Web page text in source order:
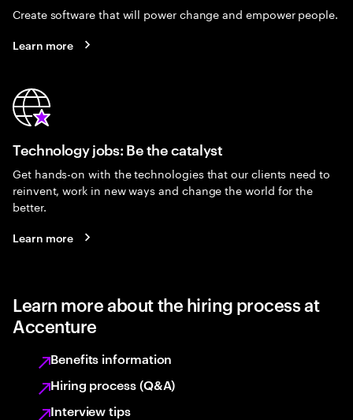
Create software that will power change and empower people.
Learn more
Technology jobs: Be the catalyst
Get hands-on with the technologies that our clients need to
reinvent, work in new ways and change the world for the
better.
Learn more
Learn more about the hiring process at
Accenture
Benefits information
Hiring process (Q&A)
Interview tips